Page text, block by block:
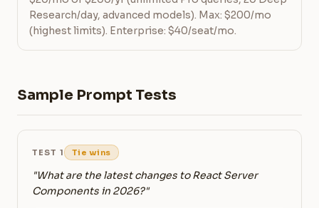
Research/day, advanced models). Max: $200/mo
(highest limits). Enterprise: $40/seat/mo.
Sample Prompt Tests
TEST 1 Tie wins
"What are the latest changes to React Server
Components in 2026?"